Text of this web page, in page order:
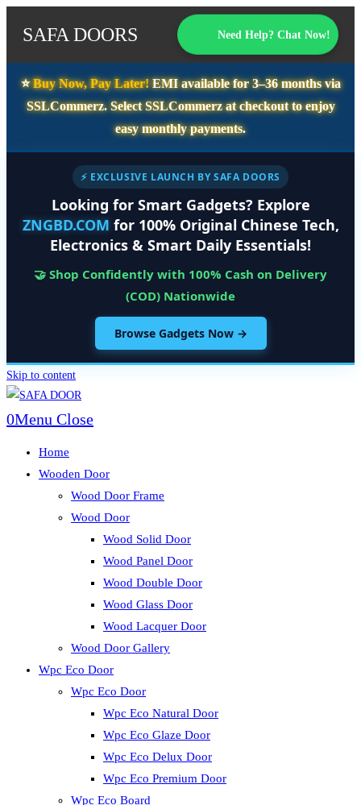
SAFA DOORS Need Help? Chat Now!
⭐️Buy Now, Pay Later!EMI available for3–36 monthsvia
SSLCommerz. SelectSSLCommerzat checkout to enjoy
easy monthly payments.
⚡ EXCLUSIVE LAUNCH BY SAFA DOORS
Looking for Smart Gadgets? Explore
ZNGBD.COM for 100% Original Chinese Tech,
Electronics & Smart Daily Essentials!
🤝 Shop Confidently with 100% Cash on Delivery
(COD) Nationwide
Browse Gadgets Now →
Skip to content
0Menu Close
Home
Wooden Door
Wood Door Frame
Wood Door
Wood Solid Door
Wood Panel Door
Wood Double Door
Wood Glass Door
Wood Lacquer Door
Wood Door Gallery
Wpc Eco Door
Wpc Eco Door
Wpc Eco Natural Door
Wpc Eco Glaze Door
Wpc Eco Delux Door
Wpc Eco Premium Door
Wpc Eco Board